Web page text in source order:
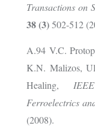
Transactions on
38 (3)502-512
A.94 V.C.
K.N. Malizos,
Healing,
Ferroelectrics
(2008).